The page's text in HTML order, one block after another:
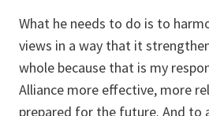
What he needs to do is to
views in a way that it
whole because that is my
Alliance more effective, more
prepared for the future. And to